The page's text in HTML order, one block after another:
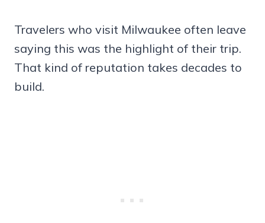
Travelers who visit Milwaukee often leave
saying this was the highlight of their trip.
That kind of reputation takes decades to
build.